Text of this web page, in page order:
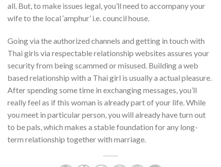
all. But, to make issues legal, you’ll need to accompany your
wife to the local ‘amphur’ i.e. council house.
Going via the authorized channels and getting in touch with
Thai girls via respectable relationship websites assures your
security from being scammed or misused. Building a web
based relationship with a Thai girl is usually a actual pleasure.
After spending some time in exchanging messages, you’ll
really feel as if this woman is already part of your life. While
you meet in particular person, you will already have turn out
to be pals, which makes a stable foundation for any long-
term relationship together with marriage.